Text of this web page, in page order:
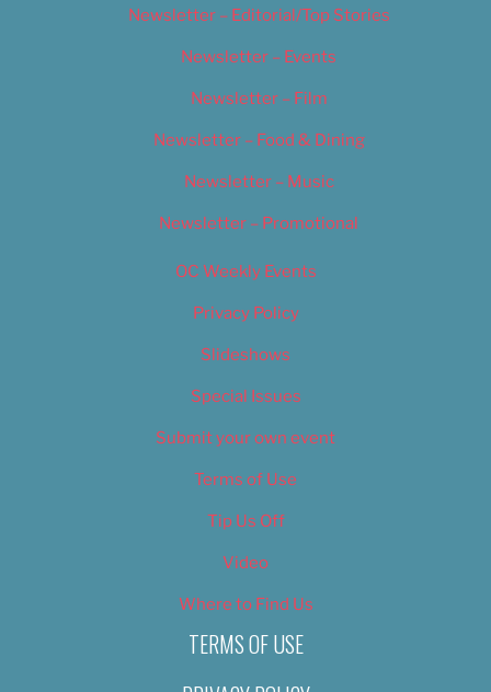
Newsletter – Editorial/Top Stories
Newsletter – Events
Newsletter – Film
Newsletter – Food & Dining
Newsletter – Music
Newsletter – Promotional
OC Weekly Events
Privacy Policy
Slideshows
Special Issues
Submit your own event
Terms of Use
Tip Us Off
Video
Where to Find Us
TERMS OF USE